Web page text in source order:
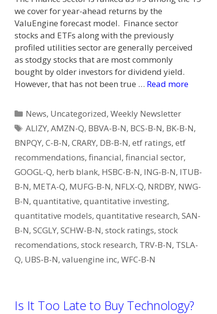
we cover for year-ahead returns by the
ValuEngine forecast model. Finance sector
stocks and ETFs along with the previously
profiled utilities sector are generally perceived
as stodgy stocks that are most commonly
bought by older investors for dividend yield.
However, that has not been true … Read more
Categories
News, Uncategorized,Weekly Newsletter
Tags
ALIZY,AMZN-Q, BBVA-B-N, BCS-B-N, BK-B-N,
BNPQY, C-B-N, CRARY, DB-B-N, etf ratings, etf
recommendations, financial, financial sector,
GOOGL-Q, herb blank, HSBC-B-N, ING-B-N, ITUB-
B-N, META-Q, MUFG-B-N, NFLX-Q, NRDBY, NWG-
B-N, quantitative, quantitative investing,
quantitative models, quantitative research, SAN-
B-N, SCGLY, SCHW-B-N, stock ratings, stock
recomendations, stock research, TRV-B-N, TSLA-
Q, UBS-B-N, valuengine inc, WFC-B-N
Is It Too Late to Buy Technology?